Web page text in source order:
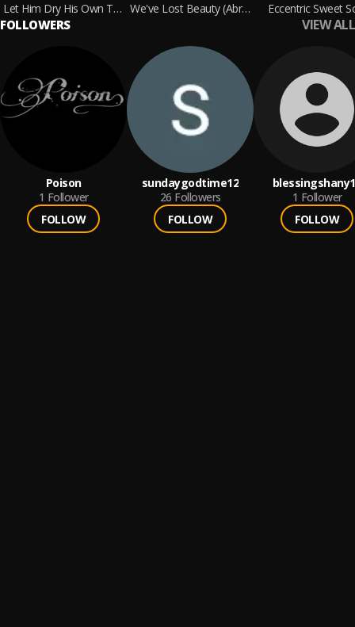
Let Him Dry His Own Tears b/w I Got A Feeling
We've Lost Beauty (Abridged): A Compilation For Christopher
Eccentric Sweet
FOLLOWERS VIEW ALL
Poison
1 Follower
FOLLOW
sundaygodtime12
26 Followers
FOLLOW
1 Follower
FOLLOW